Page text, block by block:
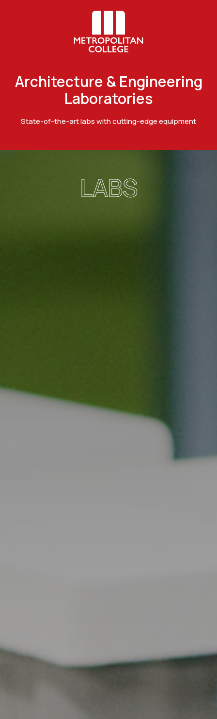
Architecture & Engineering
Laboratories
State-of-the-art labs with cutting-edge equipment
LABS